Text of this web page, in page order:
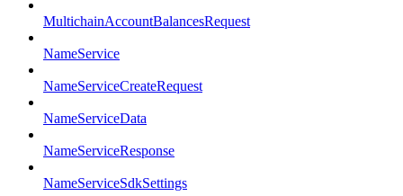
MultichainAccountBalancesRequest
NameService
NameServiceCreateRequest
NameServiceData
NameServiceResponse
NameServiceSdkSettings